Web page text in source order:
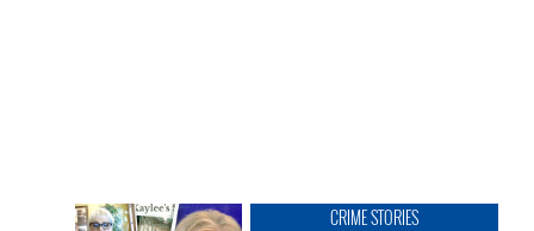
CRIME STORIES